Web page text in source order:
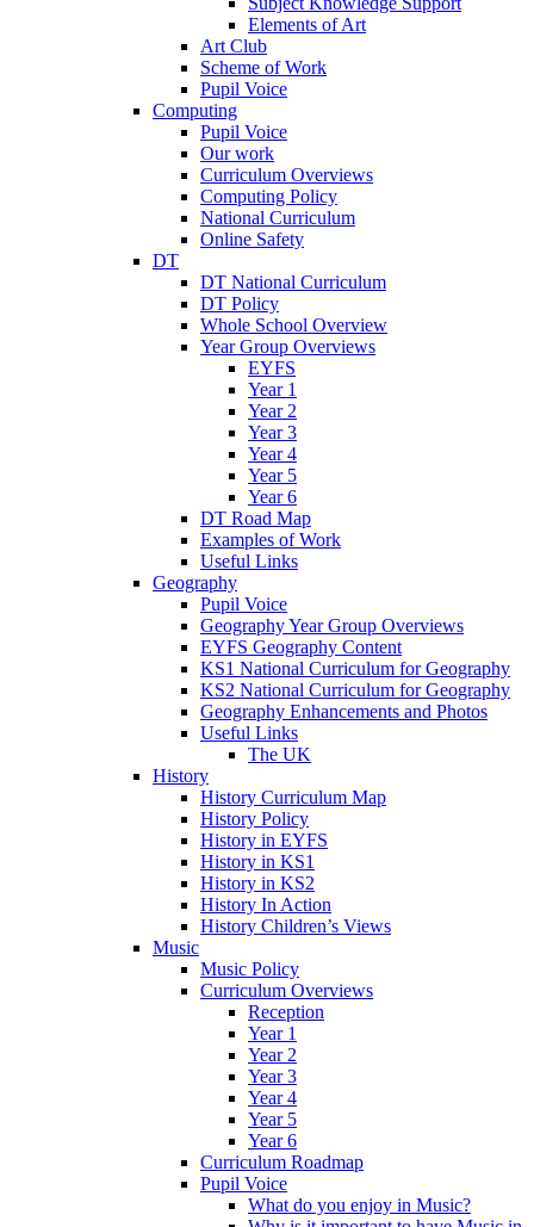
Elements of Art
Art Club
Scheme of Work
Pupil Voice
Computing
Pupil Voice
Our work
Curriculum Overviews
Computing Policy
National Curriculum
Online Safety
DT
DT National Curriculum
DT Policy
Whole School Overview
Year Group Overviews
EYFS
Year 1
Year 2
Year 3
Year 4
Year 5
Year 6
DT Road Map
Examples of Work
Useful Links
Geography
Pupil Voice
Geography Year Group Overviews
EYFS Geography Content
KS1 National Curriculum for Geography
KS2 National Curriculum for Geography
Geography Enhancements and Photos
Useful Links
The UK
History
History Curriculum Map
History Policy
History in EYFS
History in KS1
History in KS2
History In Action
History Children’s Views
Music
Music Policy
Curriculum Overviews
Reception
Year 1
Year 2
Year 3
Year 4
Year 5
Year 6
Curriculum Roadmap
Pupil Voice
What do you enjoy in Music?